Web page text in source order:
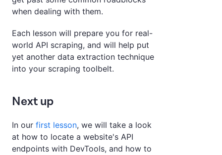
when dealing with them.
Each lesson will prepare you for real-
world API scraping, and will help put
yet another data extraction technique
into your scraping toolbelt.
Next up
In our first lesson, we will take a look
at how to locate a website's API
endpoints with DevTools, and how to